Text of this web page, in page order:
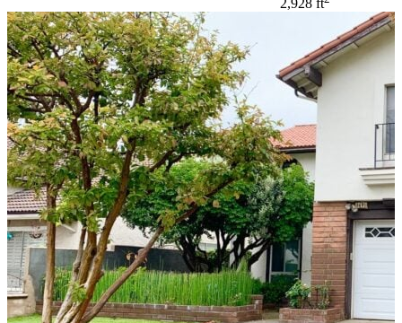
2,928 ft